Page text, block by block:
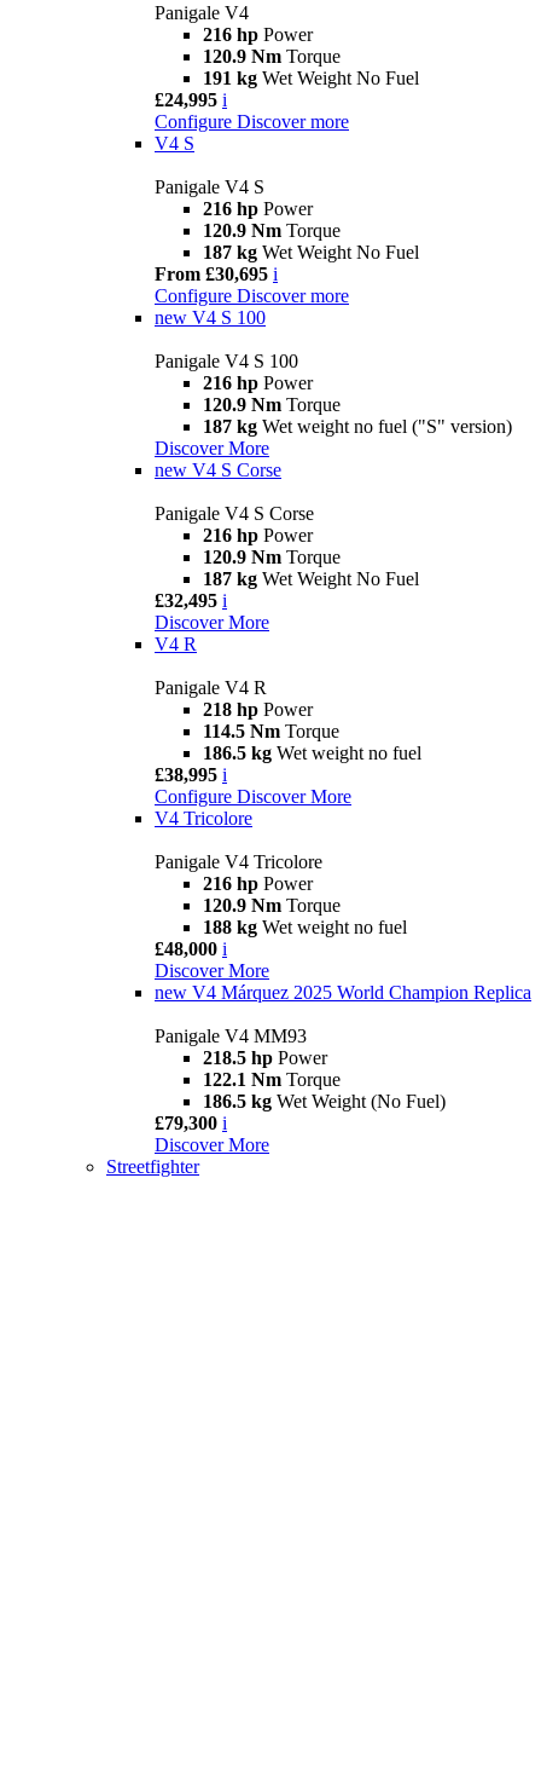
Panigale V4
216 hp Power
120.9 Nm Torque
191 kg Wet Weight No Fuel
£24,995 i
Configure Discover more
V4 S
Panigale V4 S
216 hp Power
120.9 Nm Torque
187 kg Wet Weight No Fuel
From £30,695 i
Configure Discover more
new V4 S 100
Panigale V4 S 100
216 hp Power
120.9 Nm Torque
187 kg Wet weight no fuel ("S" version)
Discover More
new V4 S Corse
Panigale V4 S Corse
216 hp Power
120.9 Nm Torque
187 kg Wet Weight No Fuel
£32,495 i
Discover More
V4 R
Panigale V4 R
218 hp Power
114.5 Nm Torque
186.5 kg Wet weight no fuel
£38,995 i
Configure Discover More
V4 Tricolore
Panigale V4 Tricolore
216 hp Power
120.9 Nm Torque
188 kg Wet weight no fuel
£48,000 i
Discover More
new V4 Márquez 2025 World Champion Replica
Panigale V4 MM93
218.5 hp Power
122.1 Nm Torque
186.5 kg Wet Weight (No Fuel)
£79,300 i
Discover More
Streetfighter